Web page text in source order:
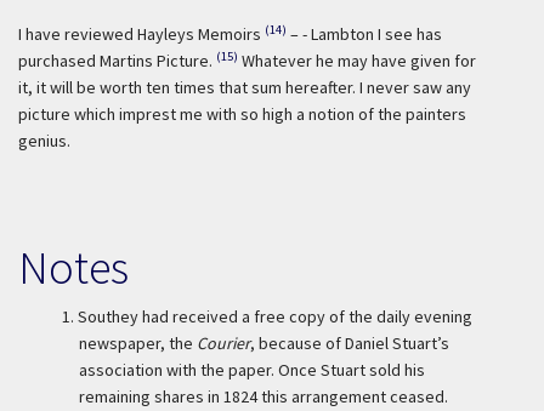
I have reviewed Hayleys Memoirs (14) – - Lambton I see has
purchased Martins Picture. (15) Whatever he may have given for
it, it will be worth ten times that sum hereafter. I never saw any
picture which imprest me with so high a notion of the painters
genius.
Notes
1. Southey had received a free copy of the daily evening
newspaper, the Courier, because of Daniel Stuart’s
association with the paper. Once Stuart sold his
remaining shares in 1824 this arrangement ceased.